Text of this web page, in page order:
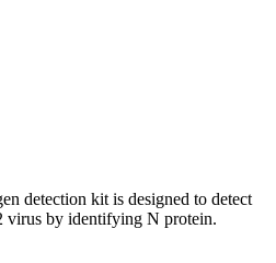
detection kit is designed to detect
virus by identifying N protein.